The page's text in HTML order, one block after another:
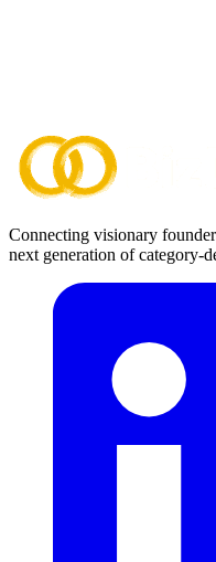
Connecting visionary
next generation of category-